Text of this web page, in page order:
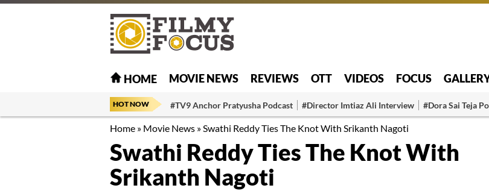
HOME MOVIE NEWS REVIEWS OTT VIDEOS FOCUS
HOT NOW #TV9 Anchor Pratyusha Podcast #Director Imtiaz Ali Interview #Dora Sai Teja
Home » Movie News »Swathi Reddy Ties The Knot With Srikanth Nagoti
Swathi Reddy Ties The Knot With
Srikanth Nagoti